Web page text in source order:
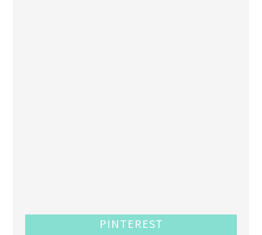
PINTEREST